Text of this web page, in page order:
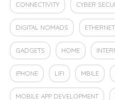
CONNECTIVITY CYBER
DIGITAL NOMADS ETHERNET
GADGETS HOME
IPHONE LIFI MBILE
MOBILE APP DEVELOPMENT